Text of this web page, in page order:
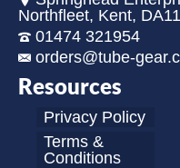
Northfleet, Kent,
01474 321954
orders@tube-
Resources
Privacy Policy
Terms &
Conditions